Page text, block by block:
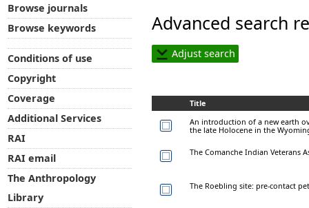
Advanced search
Adjust search
Title
An introduction of a new earth
the late Holocene in the
The Comanche Indian Veterans
The Roebling site: pre-contact
Browse journals
Browse keywords
Conditions of use
Copyright
Coverage
Additional Services
RAI
RAI email
The Anthropology
Library